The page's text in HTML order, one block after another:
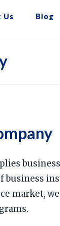
Us Blog
business
market,